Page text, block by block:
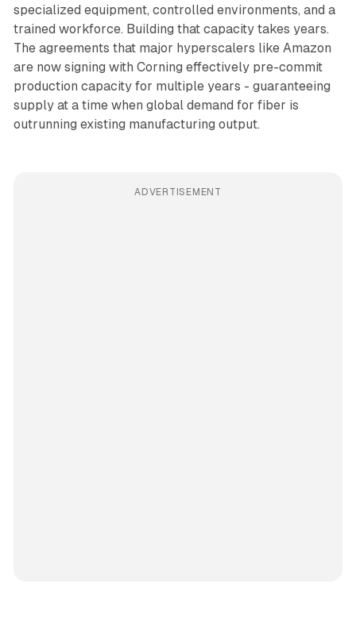
specialized equipment, controlled environments, and a
trained workforce. Building that capacity takes years.
The agreements that major hyperscalers like Amazon
are now signing with Corning effectively pre-commit
production capacity for multiple years - guaranteeing
supply at a time when global demand for fiber is
outrunning existing manufacturing output.
ADVERTISEMENT